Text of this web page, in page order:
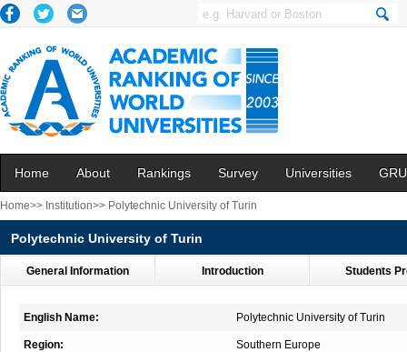
Home About Rankings Survey Universities
Home>> Institution>> Polytechnic University of Turin
Polytechnic University of Turin
General Information Introduction Students
English Name: Polytechnic University of Turin
Region: Southern Europe